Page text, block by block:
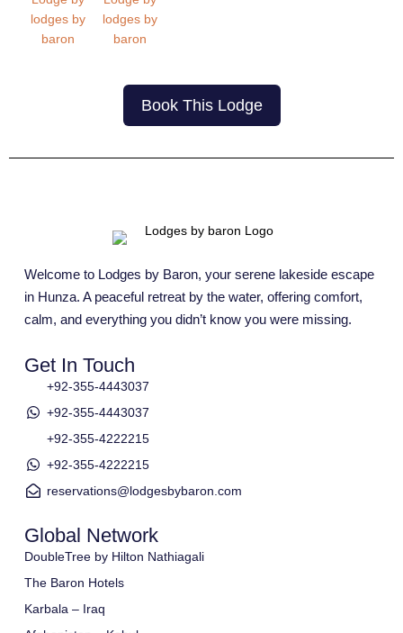
Book This Lodge
Welcome to Lodges by Baron, your serene lakeside escape
in Hunza. A peaceful retreat by the water, offering comfort,
calm, and everything you didn’t know you were missing.
Global Network
DoubleTree by Hilton Nathiagali
The Baron Hotels
Karbala – Iraq
Get In Touch
+92-355-4443037
+92-355-4443037
+92-355-4222215
+92-355-4222215
reservations@lodgesbybaron.com